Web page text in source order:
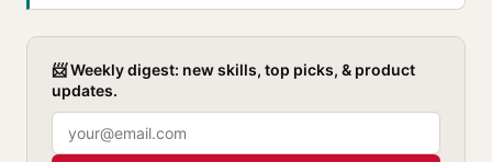
📨 Weekly digest: new skills, top picks, & product
updates.